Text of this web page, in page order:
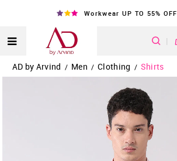
Workwear UP TO 55% OFF
|
AD by Arvind / Men / Clothing / Shirts